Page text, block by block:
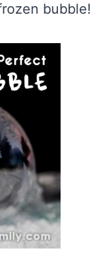
bubble!